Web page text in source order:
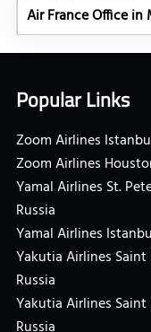
Air France Office in
Popular Links
Zoom Airlines
Zoom Airlines
Yamal Airlines St.
Russia
Yamal Airlines
Yakutia Airlines
Russia
Yakutia Airlines